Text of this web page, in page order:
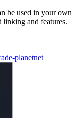
be used in your own
and features.
planetnet